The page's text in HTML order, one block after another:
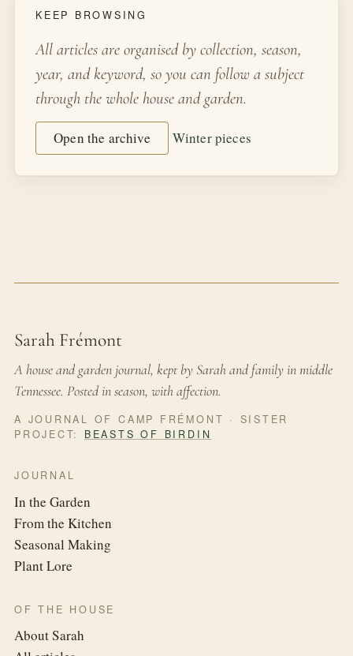
KEEP BROWSING
All articles are organised by collection, season,
year, and keyword, so you can follow a subject
through the whole house and garden.
Open the archive Winter pieces
Sarah Frémont
A house and garden journal, kept by Sarah and family in middle
Tennessee. Posted in season, with affection.
A JOURNAL OF CAMP FRÉMONT · SISTER
PROJECT: BEASTS OF BIRDIN
JOURNAL
In the Garden
From the Kitchen
Seasonal Making
Plant Lore
OF THE HOUSE
About Sarah